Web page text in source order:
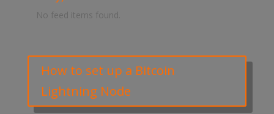
No feed items found.
How to set up a Bitcoin
Lightning Node